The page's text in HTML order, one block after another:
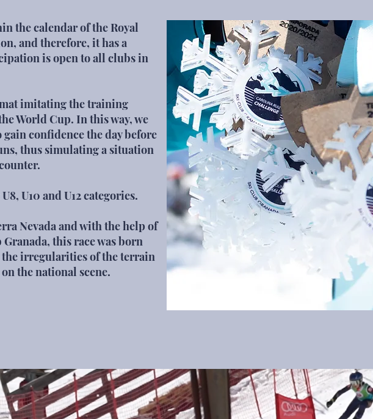
the calendar of the Royal
and therefore, it has a
is open to all clubs in
imitating the training
World Cup. In this way, we
confidence the day before
thus simulating a situation
U10 and U12 categories.
Nevada and with the help of
this race was born
the irregularities of the terrain
the national scene.